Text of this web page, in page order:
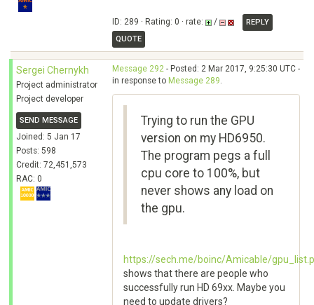
ID: 289 · Rating: 0 · rate: /
REPLY
QUOTE
Sergei Chernykh
Project administrator
Project developer
SEND MESSAGE
Joined: 5 Jan 17
Posts: 598
Credit: 72,451,573
RAC: 0
Message 292 - Posted: 2 Mar 2017, 9:25:30 UTC -
in response to Message 289.
Trying to run the GPU
version on my HD6950.
The program pegs a full
cpu core to 100%, but
never shows any load on
the gpu.
https://sech.me/boinc/Amicable/
shows that there are people who
successfully run HD 69xx. Maybe you
need to update drivers?